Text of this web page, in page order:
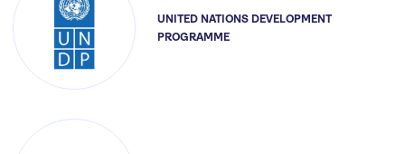
UNITED NATIONS DEVELOPMENT
PROGRAMME